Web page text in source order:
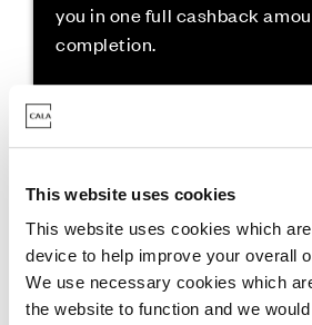
This website uses cookies
This website uses cookies which
device to help improve your overall
We use necessary cookies which
the website to function and we
you in one full cashback
completion.
View Availability & Prices